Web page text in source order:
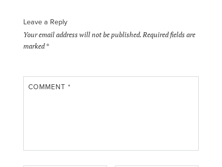
Leave a Reply
Your email address will not be published.Required fields are
marked*
COMMENT*